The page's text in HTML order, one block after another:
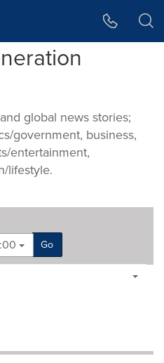
global news stories;
government, business,
entertainment,
lifestyle.
Go